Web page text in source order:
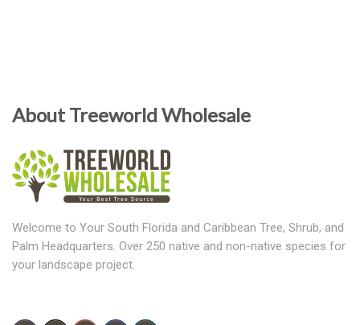
About Treeworld Wholesale
Welcome to Your South Florida and Caribbean Tree, Shrub, and
Palm Headquarters. Over 250 native and non-native species for
your landscape project.